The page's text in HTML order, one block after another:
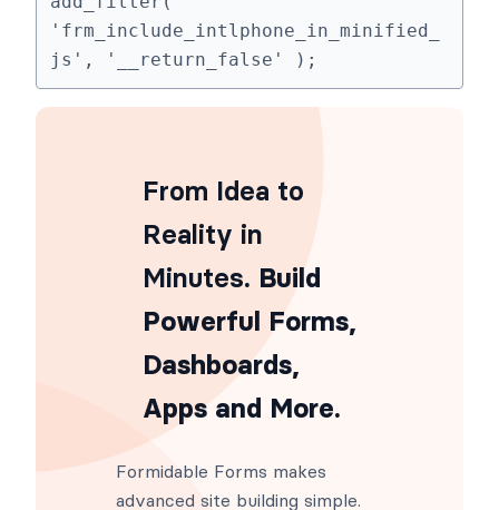
'frm_include_intlphone_in_minified_
js', '__return_false' );
From Idea to
Reality in
Minutes. Build
Powerful Forms,
Dashboards,
Apps and More.
Formidable Forms makes
advanced site building simple.